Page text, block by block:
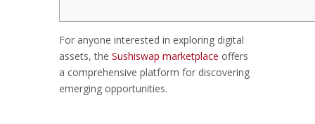
For anyone interested in exploring digital
assets, the Sushiswap marketplace offers
a comprehensive platform for discovering
emerging opportunities.